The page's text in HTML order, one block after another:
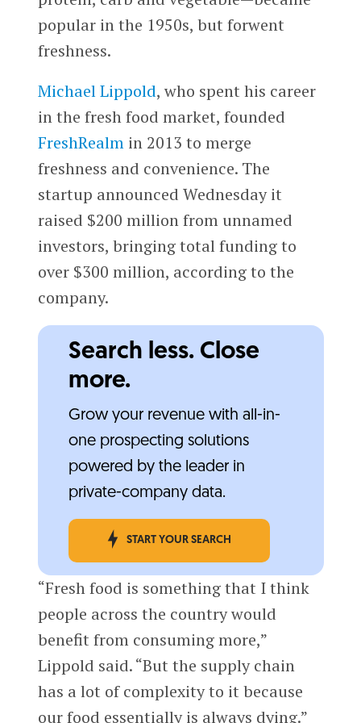
popular in the 1950s, but forwent
freshness.
Michael Lippold, who spent his career
in the fresh food market, founded
FreshRealmin 2013 to merge
freshness and convenience. The
startup announced Wednesday it
raised $200 million from unnamed
investors, bringing total funding to
over $300 million, according to the
company.
Search less. Close
more.
Grow your revenue with all-in-
one prospecting solutions
powered by the leader in
private-company data.
START YOUR SEARCH
“Fresh food is something that I think
people across the country would
benefit from consuming more,”
Lippold said. “But the supply chain
has a lot of complexity to it because
our food essentially is always dying.”